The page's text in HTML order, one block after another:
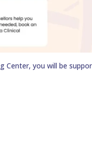
Center, you will be